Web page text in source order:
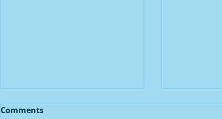
Comments